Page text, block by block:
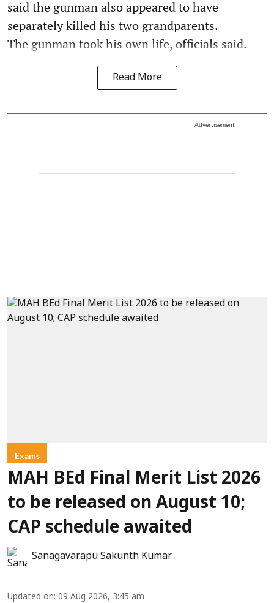
said the gunman also appeared to have
separately killed his two grandparents.
The gunman took his own life, officials said.
Read More
Advertisement
Exams
MAH BEd Final Merit List 2026
to be released on August 10;
CAP schedule awaited
Sanagavarapu Sakunth Kumar
Updated on: 09 Aug 2026, 3:45 am